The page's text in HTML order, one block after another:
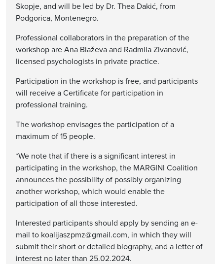
Skopje, and will be led by Dr. Thea Dakić, from
Podgorica, Montenegro.
Professional collaborators in the preparation of the
workshop are Ana Blaževa and Radmila Zivanović,
licensed psychologists in private practice.
Participation in the workshop is free, and participants
will receive a Certificate for participation in
professional training.
The workshop envisages the participation of a
maximum of 15 people.
*We note that if there is a significant interest in
participating in the workshop, the MARGINI Coalition
announces the possibility of possibly organizing
another workshop, which would enable the
participation of all those interested.
Interested participants should apply by sending an e-
mail to koalijaszpmz@gmail.com, in which they will
submit their short or detailed biography, and a letter of
interest no later than 25.02.2024.